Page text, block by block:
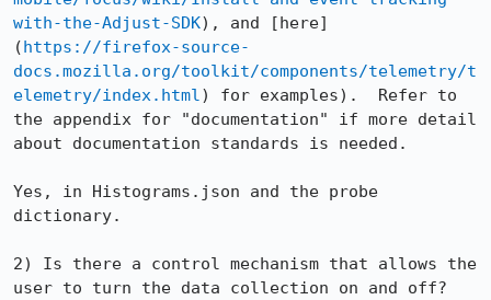
with-the-Adjust-SDK), and [here]
(https://firefox-source-
docs.mozilla.org/toolkit/components/telemetry/t
elemetry/index.html) for examples).  Refer to
the appendix for "documentation" if more detail
about documentation standards is needed.
Yes, in Histograms.json and the probe
dictionary.
2) Is there a control mechanism that allows the
user to turn the data collection on and off?